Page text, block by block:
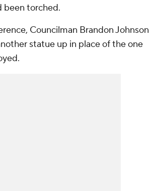
been torched.
Councilman Brandon Johnson
statue up in place of the one